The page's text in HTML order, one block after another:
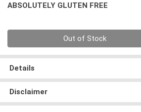
ABSOLUTELY GLUTEN FREE
Out of Stock
Details
Disclaimer